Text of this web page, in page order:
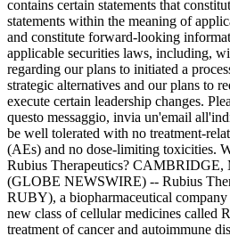
contains certain statements that
statements within the meaning of
and constitute forward-looking
applicable securities laws, including,
regarding our plans to initiated a
strategic alternatives and our plans to
execute certain leadership changes.
questo messaggio, invia un'email
be well tolerated with no treatment-
(AEs) and no dose-limiting toxicities.
Rubius Therapeutics? CAMBRIDGE,
(GLOBE NEWSWIRE) -- Rubius
RUBY), a biopharmaceutical
new class of cellular medicines called
treatment of cancer and autoimmune